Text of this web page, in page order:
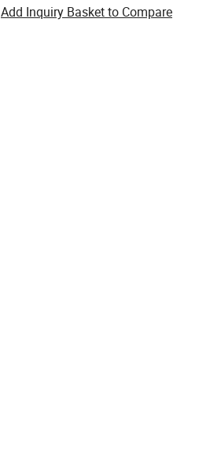
Add Inquiry Basket to Compare